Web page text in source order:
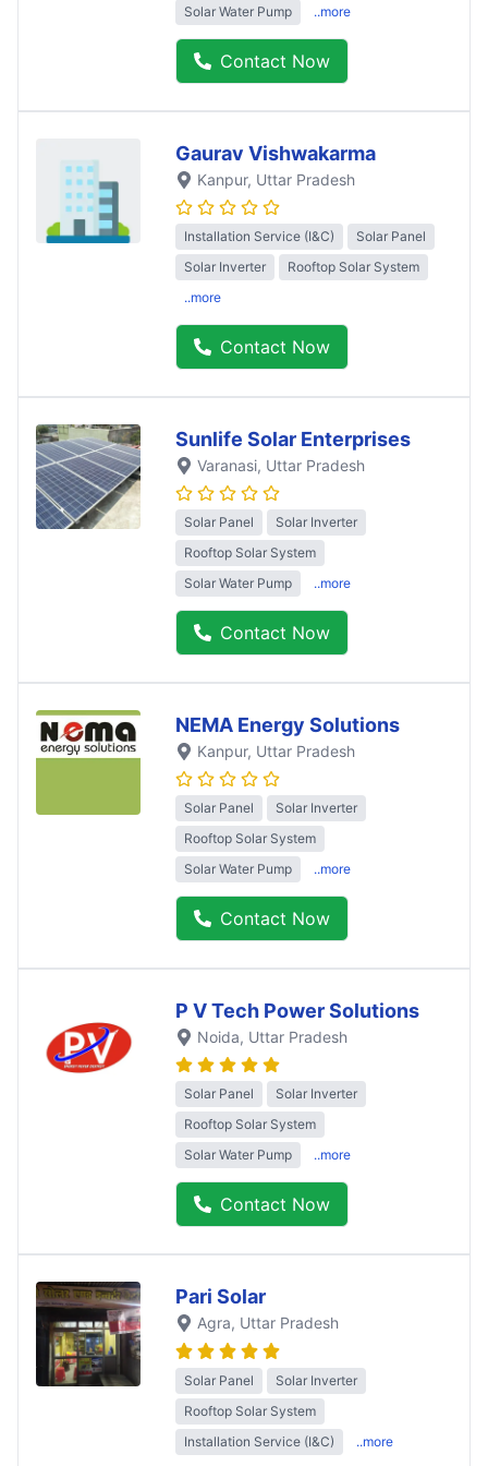
Solar Water Pump ..more
Contact Now
Gaurav Vishwakarma
Kanpur, Uttar Pradesh
Installation Service (I&C)
Solar Panel
Solar Inverter
Rooftop Solar System
..more
Contact Now
Sunlife Solar Enterprises
Varanasi, Uttar Pradesh
Solar Panel
Solar Inverter
Rooftop Solar System
Solar Water Pump
..more
Contact Now
NEMA Energy Solutions
Kanpur, Uttar Pradesh
Solar Panel
Solar Inverter
Rooftop Solar System
Solar Water Pump
..more
Contact Now
P V Tech Power Solutions
Noida, Uttar Pradesh
Solar Panel
Solar Inverter
Rooftop Solar System
Solar Water Pump
..more
Contact Now
Pari Solar
Agra, Uttar Pradesh
Solar Panel
Solar Inverter
Rooftop Solar System
Installation Service (I&C)
..more